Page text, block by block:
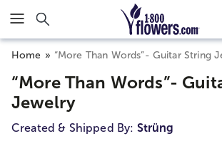
Click here to skip to main page content.
Home “More Than Words”- Guitar String
“More Than Words”-
Jewelry
Created & Shipped By: Strüng